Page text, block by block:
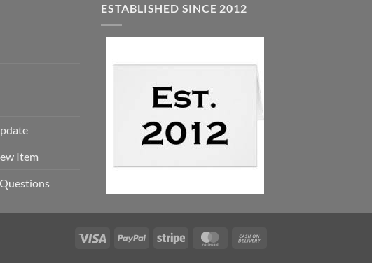
Item
ESTABLISHED SINCE 2012
Visa PayPal Stripe MasterCard